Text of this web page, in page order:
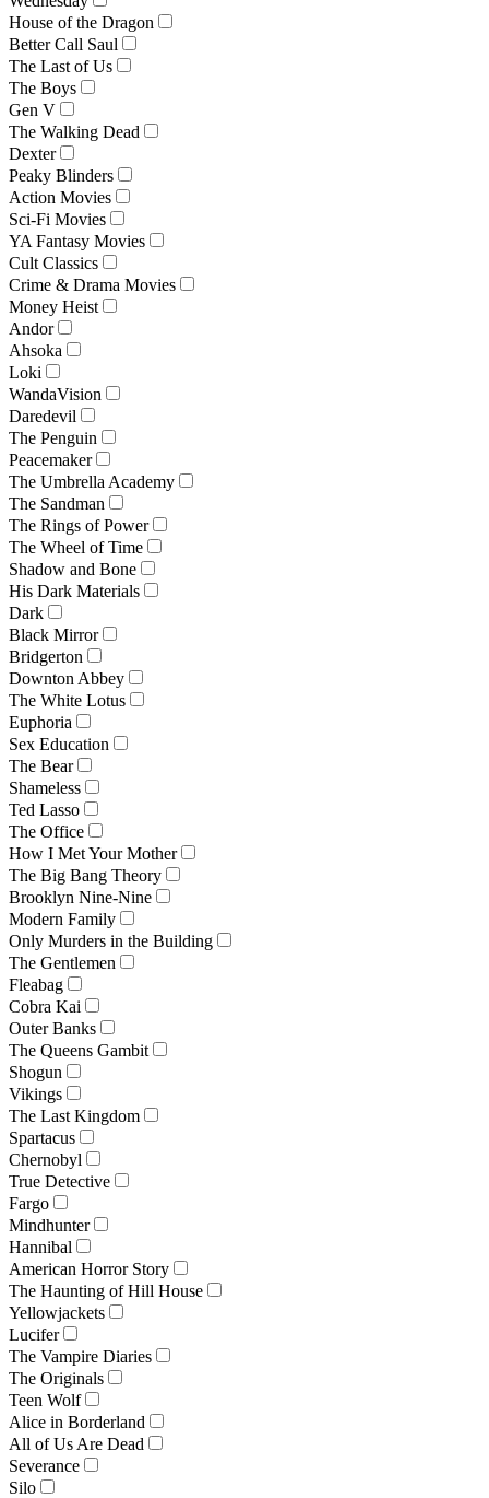
House of the Dragon
Better Call Saul
The Last of Us
The Boys
Gen V
The Walking Dead
Dexter
Peaky Blinders
Action Movies
Sci-Fi Movies
YA Fantasy Movies
Cult Classics
Crime & Drama Movies
Money Heist
Andor
Ahsoka
Loki
WandaVision
Daredevil
The Penguin
Peacemaker
The Umbrella Academy
The Sandman
The Rings of Power
The Wheel of Time
Shadow and Bone
His Dark Materials
Dark
Black Mirror
Bridgerton
Downton Abbey
The White Lotus
Euphoria
Sex Education
The Bear
Shameless
Ted Lasso
The Office
How I Met Your Mother
The Big Bang Theory
Brooklyn Nine-Nine
Modern Family
Only Murders in the Building
The Gentlemen
Fleabag
Cobra Kai
Outer Banks
The Queens Gambit
Shogun
Vikings
The Last Kingdom
Spartacus
Chernobyl
True Detective
Fargo
Mindhunter
Hannibal
American Horror Story
The Haunting of Hill House
Yellowjackets
Lucifer
The Vampire Diaries
The Originals
Teen Wolf
Alice in Borderland
All of Us Are Dead
Severance
Silo